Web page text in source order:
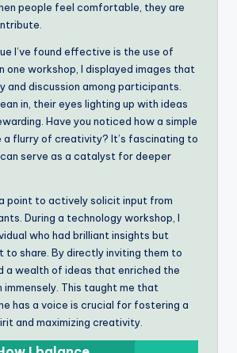
people feel comfortable, they are
I’ve found effective is the use of
one workshop, I displayed images that
and discussion among participants.
in, their eyes lighting up with ideas
Have you noticed how a simple
a flurry of creativity? It’s fascinating to
serve as a catalyst for deeper
point to actively solicit input from
During a technology workshop, I
who had brilliant insights but
to share. By directly inviting them to
a wealth of ideas that enriched the
immensely. This taught me that
has a voice is crucial for fostering a
and maximizing creativity.